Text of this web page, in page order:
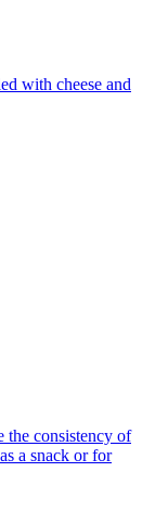
with cheese and
the consistency of
a snack or for